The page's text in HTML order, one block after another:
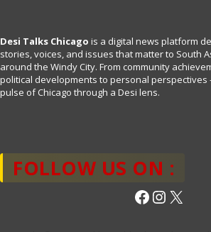
Desi Talks Chicago is a digital news platform
stories, voices, and issues that matter to South
around the Windy City. From community
political developments to personal
pulse of Chicago through a Desi lens.
FOLLOW US ON :
Facebook
X